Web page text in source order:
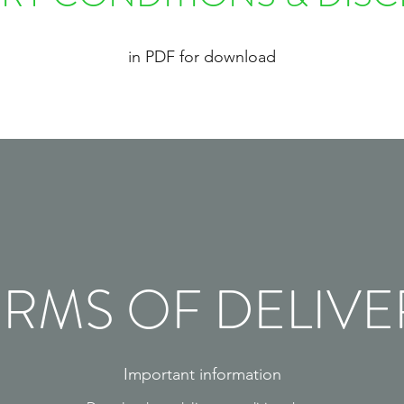
in PDF for download
OF
Important information